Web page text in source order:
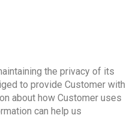
the privacy of its
to provide Customer with
about how Customer uses
can help us